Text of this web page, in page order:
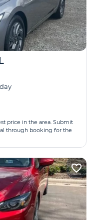
price in the area. Submit
through booking for the